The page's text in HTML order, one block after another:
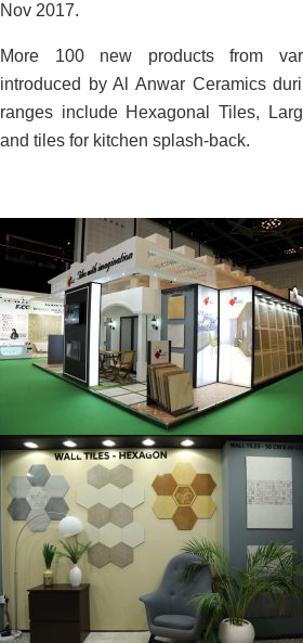
Nov 2017.
More 100 new products from
introduced by Al Anwar Ceramics
ranges include Hexagonal Tiles,
and tiles for kitchen splash-back.